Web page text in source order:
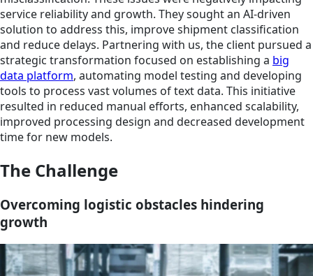
service reliability and growth. They sought an AI-driven
solution to address this, improve shipment classification
and reduce delays. Partnering with us, the client pursued a
strategic transformation focused on establishing a big
data platform, automating model testing and developing
tools to process vast volumes of text data. This initiative
resulted in reduced manual efforts, enhanced scalability,
improved processing design and decreased development
time for new models.
The Challenge
Overcoming logistic obstacles hindering
growth